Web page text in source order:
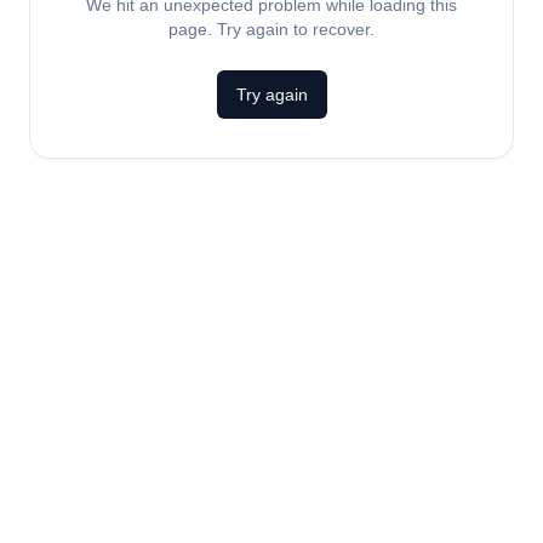
We hit an unexpected problem while loading this
page. Try again to recover.
Try again